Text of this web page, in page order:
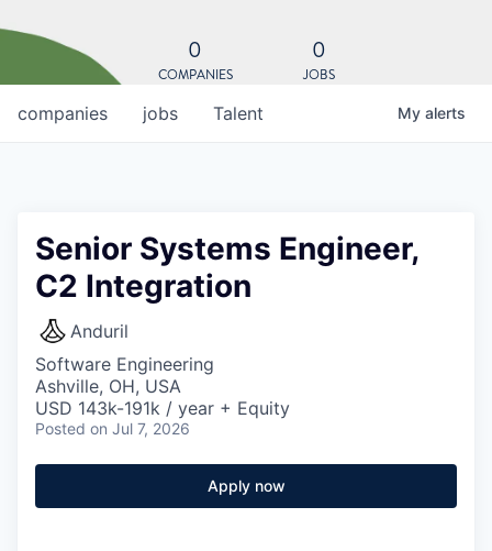
0
COMPANIES
0
JOBS
jobs
companies Talent My alerts
Senior Systems Engineer,
C2 Integration
Anduril
Software Engineering
Ashville, OH, USA
USD 143k-191k / year + Equity
Posted on Jul 7, 2026
Apply now